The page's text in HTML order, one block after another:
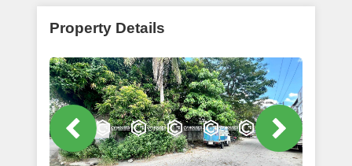
Property Details